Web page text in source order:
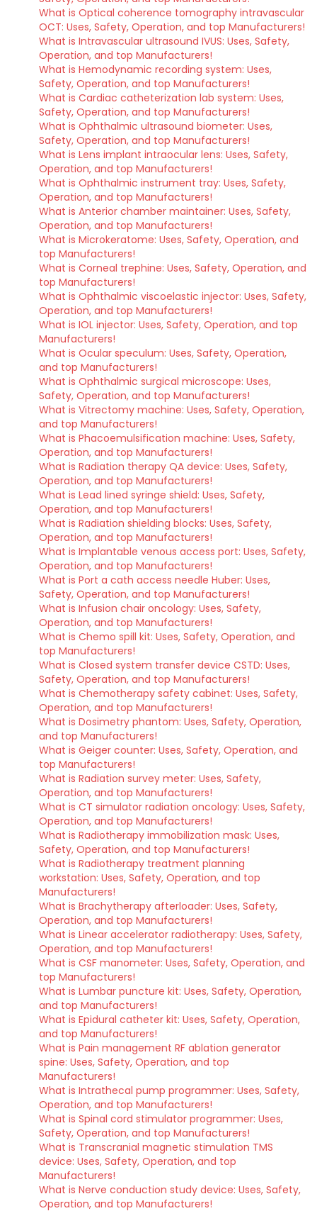
What is Optical coherence tomography intravascular
OCT: Uses, Safety, Operation, and top Manufacturers!
What is Intravascular ultrasound IVUS: Uses, Safety,
Operation, and top Manufacturers!
What is Hemodynamic recording system: Uses,
Safety, Operation, and top Manufacturers!
What is Cardiac catheterization lab system: Uses,
Safety, Operation, and top Manufacturers!
What is Ophthalmic ultrasound biometer: Uses,
Safety, Operation, and top Manufacturers!
What is Lens implant intraocular lens: Uses, Safety,
Operation, and top Manufacturers!
What is Ophthalmic instrument tray: Uses, Safety,
Operation, and top Manufacturers!
What is Anterior chamber maintainer: Uses, Safety,
Operation, and top Manufacturers!
What is Microkeratome: Uses, Safety, Operation, and
top Manufacturers!
What is Corneal trephine: Uses, Safety, Operation, and
top Manufacturers!
What is Ophthalmic viscoelastic injector: Uses, Safety,
Operation, and top Manufacturers!
What is IOL injector: Uses, Safety, Operation, and top
Manufacturers!
What is Ocular speculum: Uses, Safety, Operation,
and top Manufacturers!
What is Ophthalmic surgical microscope: Uses,
Safety, Operation, and top Manufacturers!
What is Vitrectomy machine: Uses, Safety, Operation,
and top Manufacturers!
What is Phacoemulsification machine: Uses, Safety,
Operation, and top Manufacturers!
What is Radiation therapy QA device: Uses, Safety,
Operation, and top Manufacturers!
What is Lead lined syringe shield: Uses, Safety,
Operation, and top Manufacturers!
What is Radiation shielding blocks: Uses, Safety,
Operation, and top Manufacturers!
What is Implantable venous access port: Uses, Safety,
Operation, and top Manufacturers!
What is Port a cath access needle Huber: Uses,
Safety, Operation, and top Manufacturers!
What is Infusion chair oncology: Uses, Safety,
Operation, and top Manufacturers!
What is Chemo spill kit: Uses, Safety, Operation, and
top Manufacturers!
What is Closed system transfer device CSTD: Uses,
Safety, Operation, and top Manufacturers!
What is Chemotherapy safety cabinet: Uses, Safety,
Operation, and top Manufacturers!
What is Dosimetry phantom: Uses, Safety, Operation,
and top Manufacturers!
What is Geiger counter: Uses, Safety, Operation, and
top Manufacturers!
What is Radiation survey meter: Uses, Safety,
Operation, and top Manufacturers!
What is CT simulator radiation oncology: Uses, Safety,
Operation, and top Manufacturers!
What is Radiotherapy immobilization mask: Uses,
Safety, Operation, and top Manufacturers!
What is Radiotherapy treatment planning
workstation: Uses, Safety, Operation, and top
Manufacturers!
What is Brachytherapy afterloader: Uses, Safety,
Operation, and top Manufacturers!
What is Linear accelerator radiotherapy: Uses, Safety,
Operation, and top Manufacturers!
What is CSF manometer: Uses, Safety, Operation, and
top Manufacturers!
What is Lumbar puncture kit: Uses, Safety, Operation,
and top Manufacturers!
What is Epidural catheter kit: Uses, Safety, Operation,
and top Manufacturers!
What is Pain management RF ablation generator
spine: Uses, Safety, Operation, and top
Manufacturers!
What is Intrathecal pump programmer: Uses, Safety,
Operation, and top Manufacturers!
What is Spinal cord stimulator programmer: Uses,
Safety, Operation, and top Manufacturers!
What is Transcranial magnetic stimulation TMS
device: Uses, Safety, Operation, and top
Manufacturers!
What is Nerve conduction study device: Uses, Safety,
Operation, and top Manufacturers!